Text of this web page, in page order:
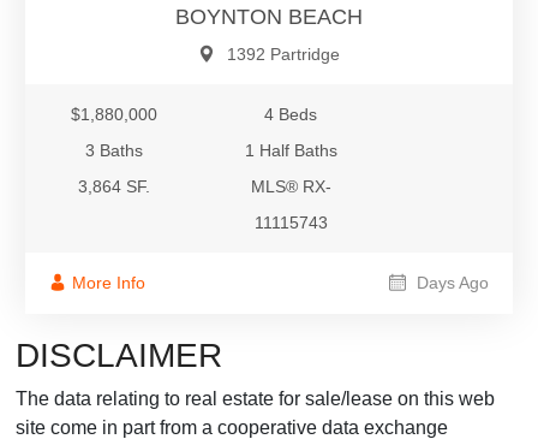
BOYNTON BEACH
1392 Partridge
$1,880,000
4 Beds
3 Baths
1 Half Baths
3,864 SF.
MLS® RX-
11115743
More Info Days Ago
DISCLAIMER
The data relating to real estate for sale/lease on this web
site come in part from a cooperative data exchange